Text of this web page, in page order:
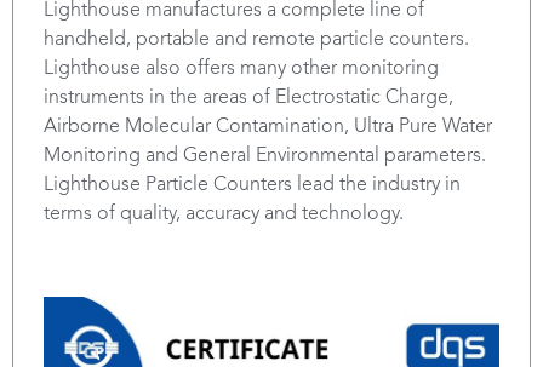
Lighthouse manufactures a complete line of
handheld, portable and remote particle counters.
Lighthouse also offers many other monitoring
instruments in the areas of Electrostatic Charge,
Airborne Molecular Contamination, Ultra Pure Water
Monitoring and General Environmental parameters.
Lighthouse Particle Counters lead the industry in
terms of quality, accuracy and technology.